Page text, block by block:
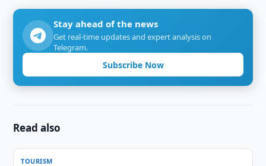
Stay ahead of the news
Get real-time updates and expert analysis on
Telegram.
Subscribe Now
Read also
TOURISM